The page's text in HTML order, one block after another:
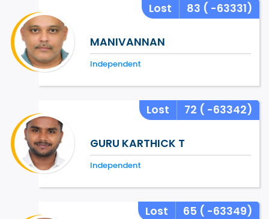
Lost 83 ( -63331)
MANIVANNAN
Independent
Lost 72 ( -63342)
GURU KARTHICK T
Independent
Lost 65 ( -63349)